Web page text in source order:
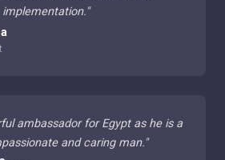
implementation."
ambassador for Egypt as he is a
and caring man."